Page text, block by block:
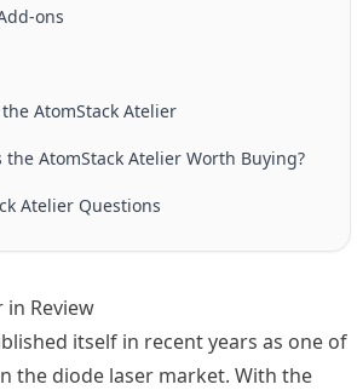
ons
AtomStack Atelier
the AtomStack Atelier Worth Buying?
Atelier Questions
in Review
itself in recent years as one of
the diode laser market. With the